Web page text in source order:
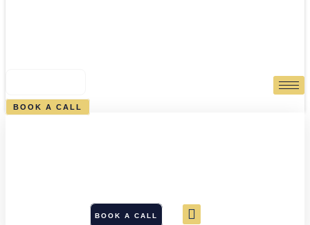
BOOK A CALL
BOOK A CALL